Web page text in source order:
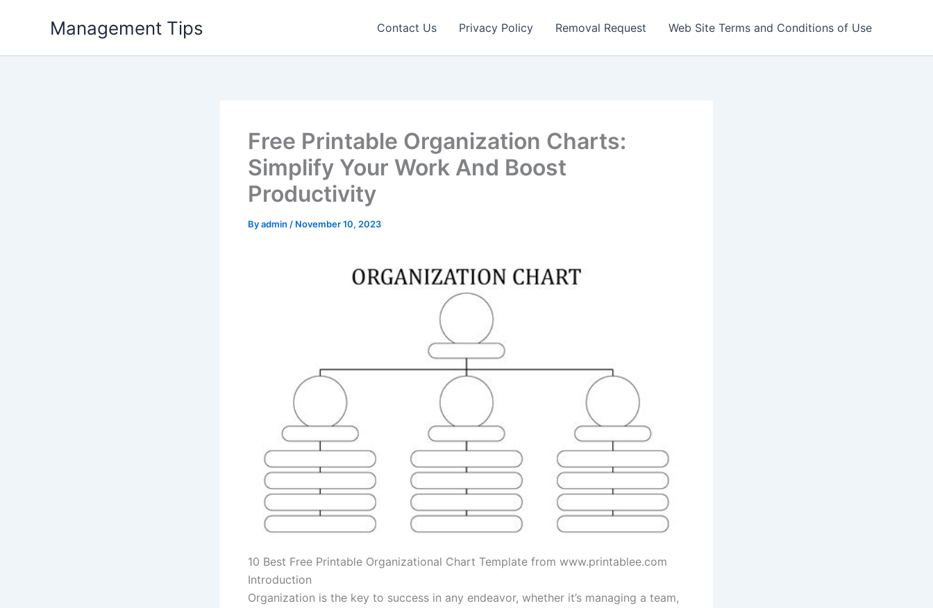
Management Tips Contact Us Privacy Policy Removal Request Web Site Terms and Conditions of Use
Free Printable Organization Charts:
Simplify Your Work And Boost
Productivity
Byadmin / November 10, 2023
10 Best Free Printable Organizational Chart Template from www.printablee.com
Introduction
Organization is the key to success in any endeavor, whether it’s managing a team,